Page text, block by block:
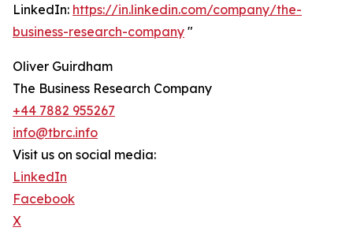
LinkedIn: https://in.linkedin.com/company/the-
business-research-company "
Oliver Guirdham
The Business Research Company
+44 7882 955267
info@tbrc.info
Visit us on social media:
LinkedIn
Facebook
X